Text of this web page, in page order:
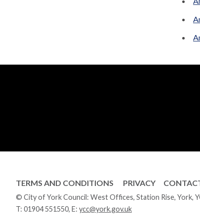
TERMS AND CONDITIONS PRIVACY
© City of York Council: West Offices, Station Rise, York,
T: 01904 551550, E: ycc@york.gov.uk